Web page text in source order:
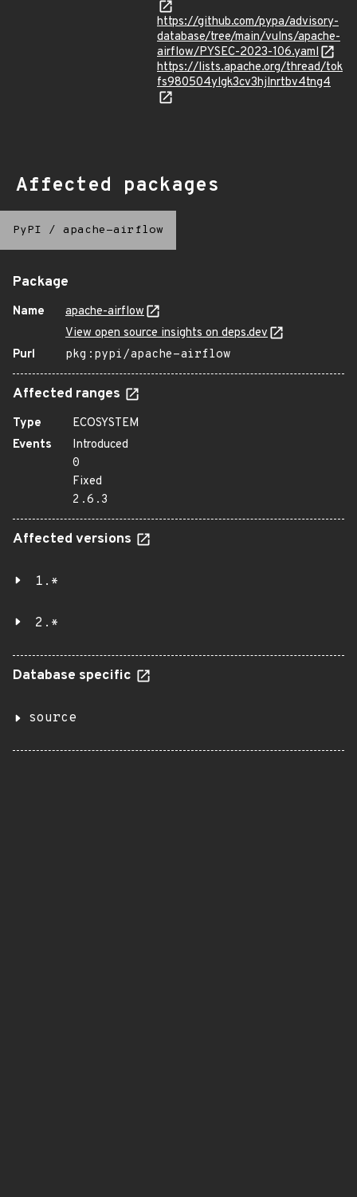
https://github.com/pypa/advisory-
database/tree/main/vulns/apache-
airflow/PYSEC-2023-106.yaml
https://lists.apache.org/thread/tok
fs980504ylgk3cv3hjlnrtbv4tng4
Affected packages
PyPI / apache-airflow
Package
Name
apache-airflow
View open source insights on deps.dev
Purl
pkg:pypi/apache-airflow
Affected ranges
Type
ECOSYSTEM
Events
Introduced
0
Fixed
2.6.3
Affected versions
1.*
2.*
Database specific
source